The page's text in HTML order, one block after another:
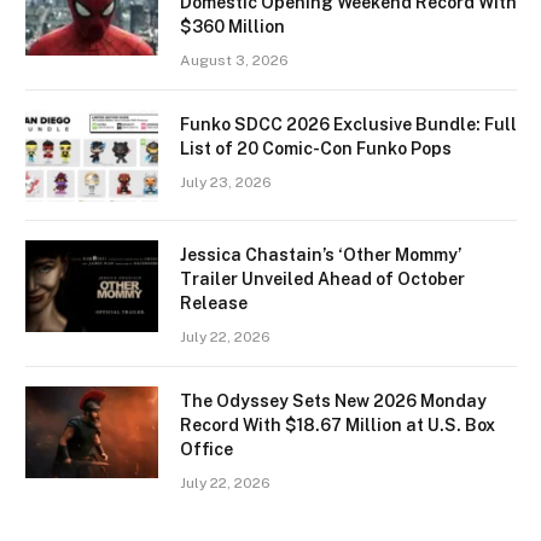
$360 Million
August 3, 2026
Funko SDCC 2026 Exclusive Bundle: Full
List of 20 Comic-Con Funko Pops
July 23, 2026
Jessica Chastain’s ‘Other Mommy’
Trailer Unveiled Ahead of October
Release
July 22, 2026
The Odyssey Sets New 2026 Monday
Record With $18.67 Million at U.S. Box
Office
July 22, 2026